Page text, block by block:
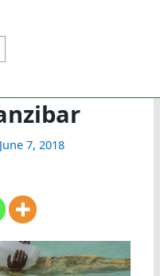
June 7, 2018